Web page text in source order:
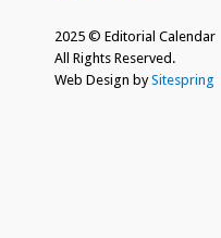
2025 © Editorial Calendar
All Rights Reserved.
Web Design bySitespring